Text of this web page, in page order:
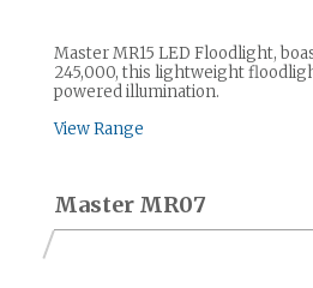
Master MR15 LED Floodlight,
245,000, this lightweight
powered illumination.
View Range
Master MR07